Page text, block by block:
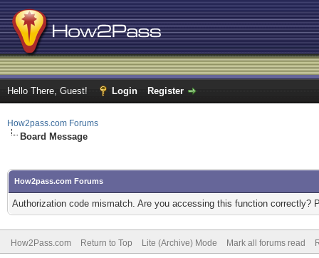
Hello There, Guest! Login Register
How2pass.com Forums
Board Message
How2pass.com Forums
Authorization code mismatch. Are you accessing this function correctly?
How2Pass.com Return to Top Lite (Archive) Mode Mark all forums read